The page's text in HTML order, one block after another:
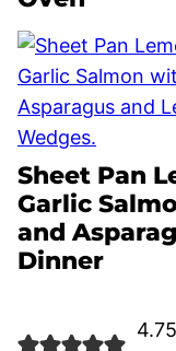
Sheet Pan
Garlic
and
Dinner